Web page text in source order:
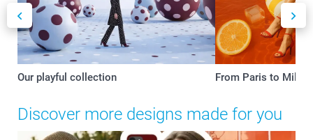
Our playful collection From Paris to Milan
Discover more designs made for you